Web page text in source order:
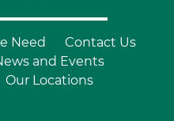
Need
Contact Us
and Events
Our Locations